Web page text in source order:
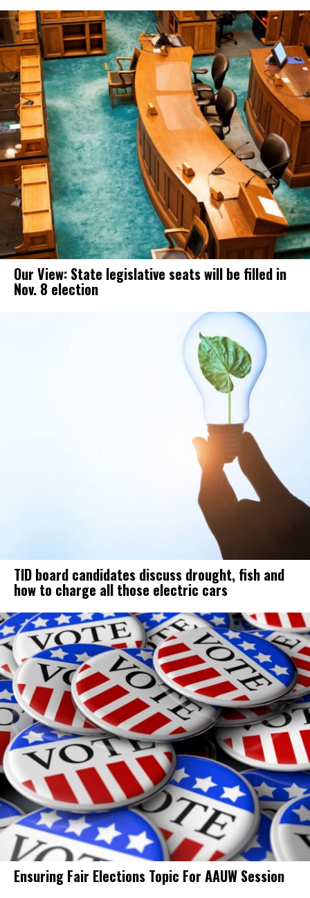
Our View: State legislative seats will be filled in
Nov. 8 election
TID board candidates discuss drought, fish and
how to charge all those electric cars
Ensuring Fair Elections Topic For AAUW Session